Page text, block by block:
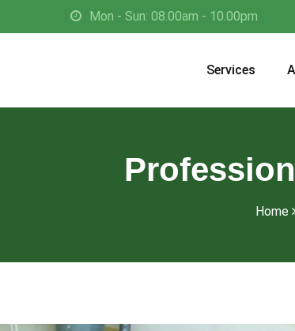
Mon - Sun: 08.00am - 10.00pm
Services
Home